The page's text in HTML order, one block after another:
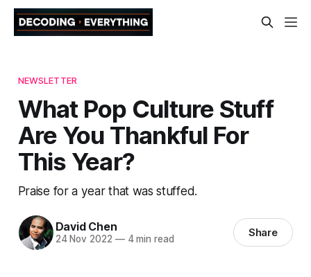
NEWSLETTER
What Pop Culture Stuff
Are You Thankful For
This Year?
Praise for a year that was stuffed.
David Chen
24 Nov 2022 —4 min read Share